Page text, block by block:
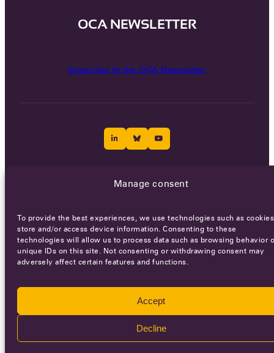
Manage consent
To provide the best experiences, we use technologies such as
store and/or access device information. Consenting to these
technologies will allow us to process data such as browsing behavior
unique IDs on this site. Not consenting or withdrawing consent may
adversely affect certain features and functions.
Accept
Decline
OCA NEWSLETTER
Subscribe to the OCA Newsletter
WEBSITE BY